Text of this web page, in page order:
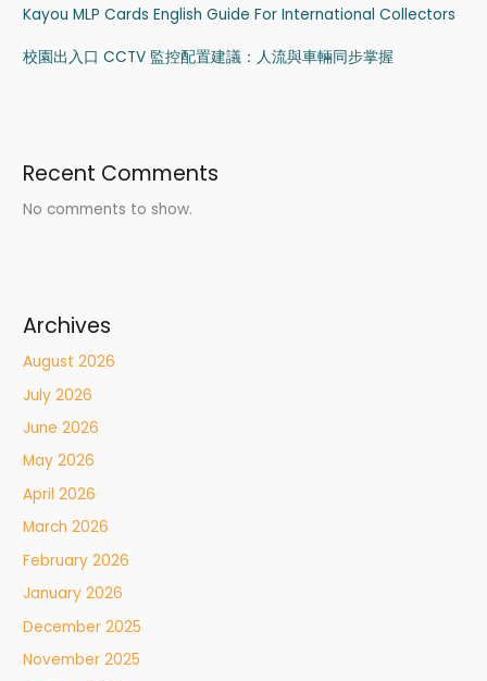
Kayou MLP Cards English Guide For International Collectors
校園出入口 CCTV 監控配置建議：人流與車輛同步掌握
Recent Comments
No comments to show.
Archives
August 2026
July 2026
June 2026
May 2026
April 2026
March 2026
February 2026
January 2026
December 2025
November 2025